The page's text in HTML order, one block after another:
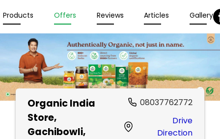
Products Offers Reviews Articles Gallery
Organic India
Store,
Gachibowli,
08037762772
Drive
Direction